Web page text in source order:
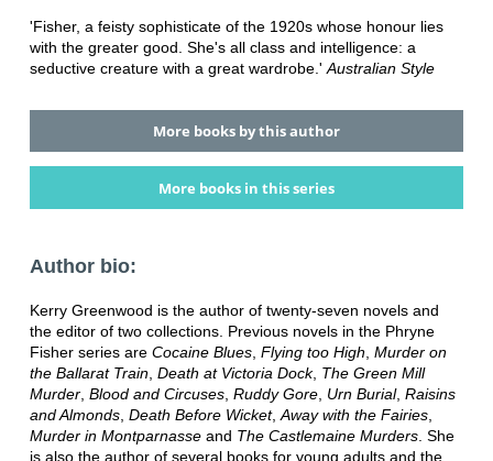
'Fisher, a feisty sophisticate of the 1920s whose honour lies
with the greater good. She's all class and intelligence: a
seductive creature with a great wardrobe.' Australian Style
More books by this author
More books in this series
Author bio:
Kerry Greenwood is the author of twenty-seven novels and
the editor of two collections. Previous novels in the Phryne
Fisher series are Cocaine Blues, Flying too High Murder on
the Ballarat Train, Death at Victoria Dock, The Green Mill
Murder, Blood and Circuses, Ruddy Gore, Urn Burial, Raisins
and Almonds, Death Before Wicket, Away with the Fairies,
Murder in Montparnasseand The Castlemaine Murders. She
is also the author of several books for young adults and the